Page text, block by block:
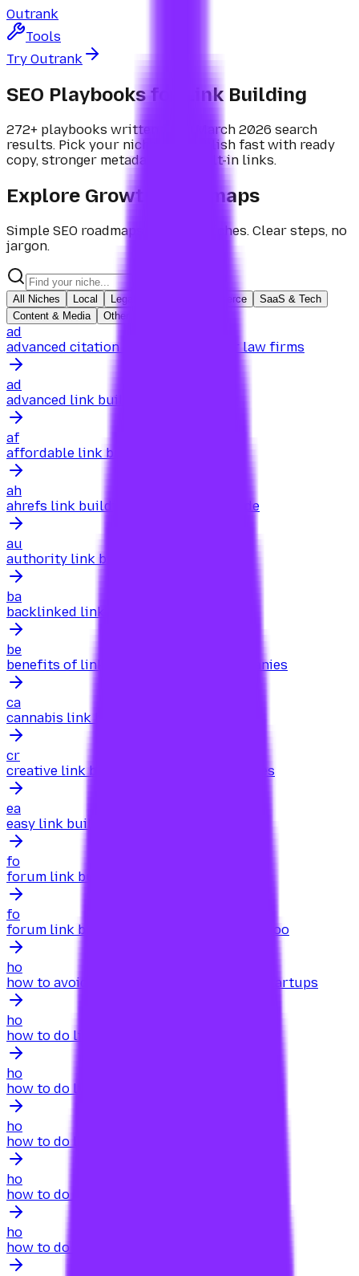
Outrank
Tools
Try Outrank
SEO Playbooks for Link Building
272+ playbooks written from March 2026 search
results. Pick your niche and publish fast with ready
copy, stronger metadata, and built-in links.
Explore Growth Roadmaps
Simple SEO roadmaps for 100+ niches. Clear steps, no
jargon.
All Niches Local Legal Ecommerce
SaaS & Tech
Content & Media
Other
ad
advanced citation & link building for law firms
ad
advanced link building for authority
af
affordable link building for cbd
ah
ahrefs link building for beginners guide
au
authority link building for startups
ba
backlinked link building for agencies
be
benefits of link building for saas companies
ca
cannabis link building for dispensaries
cr
creative link building for ecommerce sites
ea
easy link building for ecommerce sites
fo
forum link building for your site
fo
forum link building for your site searcharoo
ho
how to avoid black-hat link building for startups
ho
how to do link building for a business
ho
how to do link building for a new website
ho
how to do link building for a website
ho
how to do link building for local business
ho
how to do link building for my website